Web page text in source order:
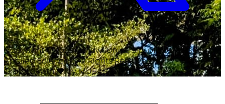
Copyright ©2026Malawi University of Business and
Applied Sciences. All Rights Reserved.
Crafted with♥by MUBAS ICT